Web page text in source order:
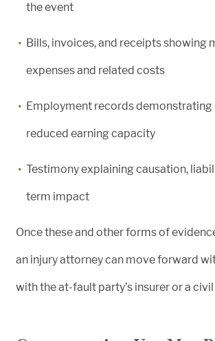
the event
Bills, invoices, and receipts showing
expenses and related costs
Employment records demonstrating
reduced earning capacity
Testimony explaining causation,
term impact
Once these and other forms of
an injury attorney can move forward
with the at-fault party’s insurer or a